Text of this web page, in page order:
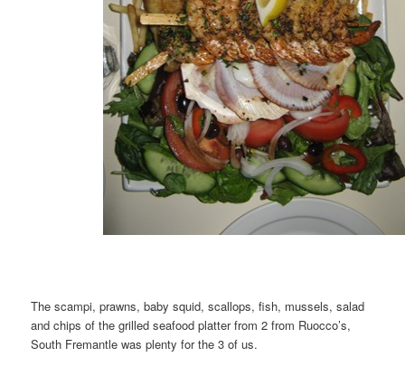
The scampi, prawns, baby squid, scallops, fish, mussels, salad
and chips of the grilled seafood platter from 2 from Ruocco’s,
South Fremantle was plenty for the 3 of us.